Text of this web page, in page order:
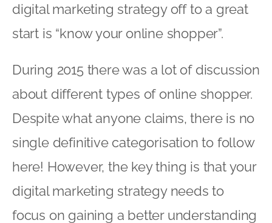
digital marketing strategy off to a great
start is “know your online shopper”.
During 2015 there was a lot of discussion
about different types of online shopper.
Despite what anyone claims, there is no
single definitive categorisation to follow
here! However, the key thing is that your
digital marketing strategy needs to
focus on gaining a better understanding